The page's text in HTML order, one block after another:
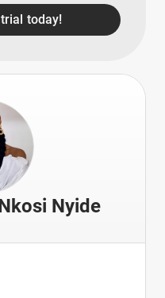
today!
Nyide